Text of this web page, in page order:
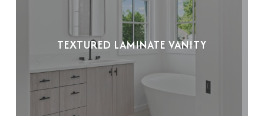
TEXTURED LAMINATE VANITY